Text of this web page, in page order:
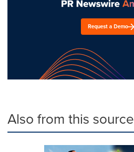
Request a Demo
Also from this source